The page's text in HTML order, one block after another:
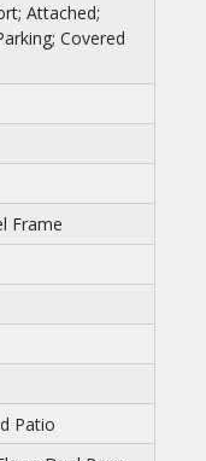
Attached;
Covered
Frame
Patio